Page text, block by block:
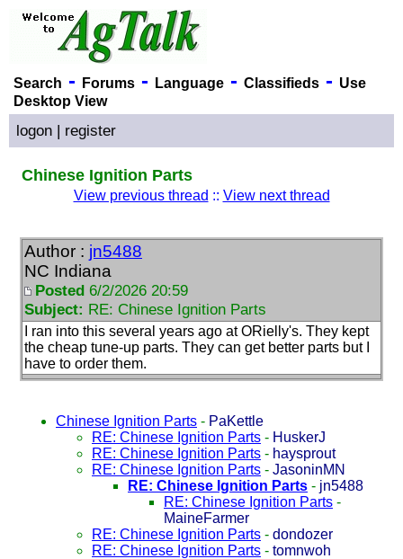
Search - Forums- Language- Classifieds- Use
Desktop View
logon | register
Chinese Ignition Parts
View previous thread :: View next thread
Author : jn5488
NC Indiana
Posted 6/2/2026 20:59
Subject: RE: Chinese Ignition Parts
I ran into this several years ago at ORielly's. They kept
the cheap tune-up parts. They can get better parts but I
have to order them.
Chinese Ignition Parts - PaKettle
RE: Chinese Ignition Parts - HuskerJ
RE: Chinese Ignition Parts - haysprout
RE: Chinese Ignition Parts - JasoninMN
RE: Chinese Ignition Parts - jn5488
RE: Chinese Ignition Parts -
MaineFarmer
RE: Chinese Ignition Parts - dondozer
RE: Chinese Ignition Parts - tomnwoh